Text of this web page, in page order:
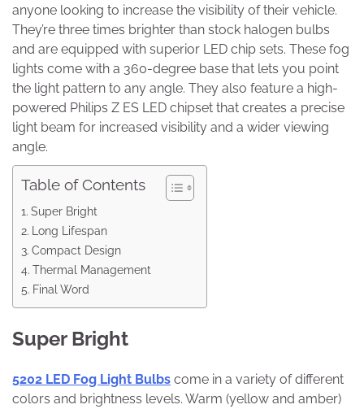
anyone looking to increase the visibility of their vehicle.
They’re three times brighter than stock halogen bulbs
and are equipped with superior LED chip sets. These fog
lights come with a 360-degree base that lets you point
the light pattern to any angle. They also feature a high-
powered Philips Z ES LED chipset that creates a precise
light beam for increased visibility and a wider viewing
angle.
Table of Contents
Super Bright
Long Lifespan
Compact Design
Thermal Management
Final Word
Super Bright
5202 LED Fog Light Bulbs come in a variety of different
colors and brightness levels. Warm (yellow and amber)